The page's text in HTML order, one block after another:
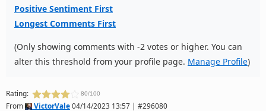
Positive Sentiment First
Longest Comments First
(Only showing comments with -2 votes or higher. You can
alter this threshold from your profile page. Manage Profile)
Rating: 80/100
From VictorVale04/14/2023 13:57 | #296080